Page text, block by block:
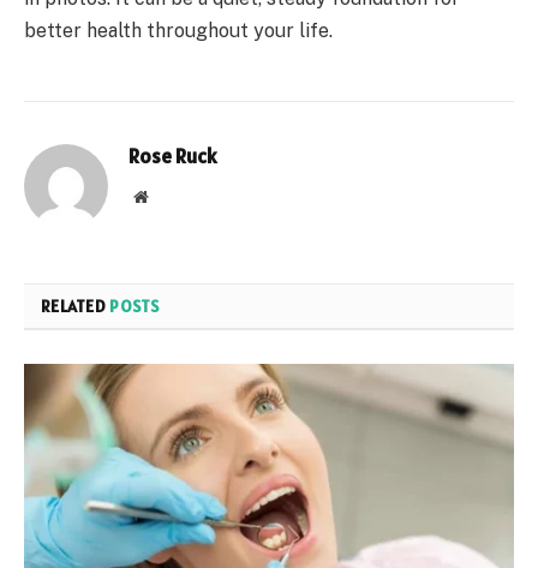
better health throughout your life.
Rose Ruck
Website
RELATED POSTS